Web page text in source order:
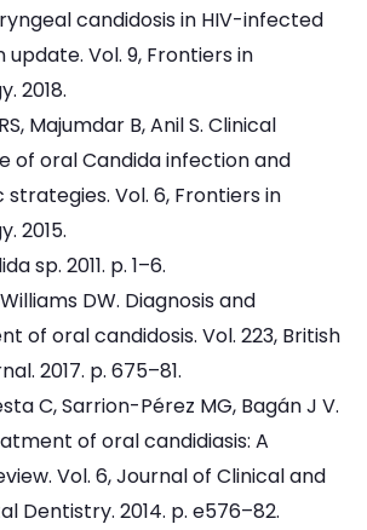
candidosis in HIV-infected
Vol. 9, Frontiers in
2018.
Majumdar B, Anil S. Clinical
of oral Candida infection and
Vol. 6, Frontiers in
2015.
sp. 2011. p. 1–6.
DW. Diagnosis and
of oral candidosis. Vol. 223, British
2017. p. 675–81.
C, Sarrion-Pérez MG, Bagán J V.
of oral candidiasis: A
Vol. 6, Journal of Clinical and
Dentistry. 2014. p. e576–82.